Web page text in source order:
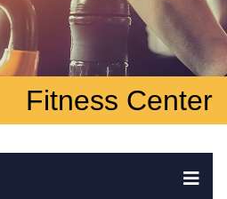
Fitness Center